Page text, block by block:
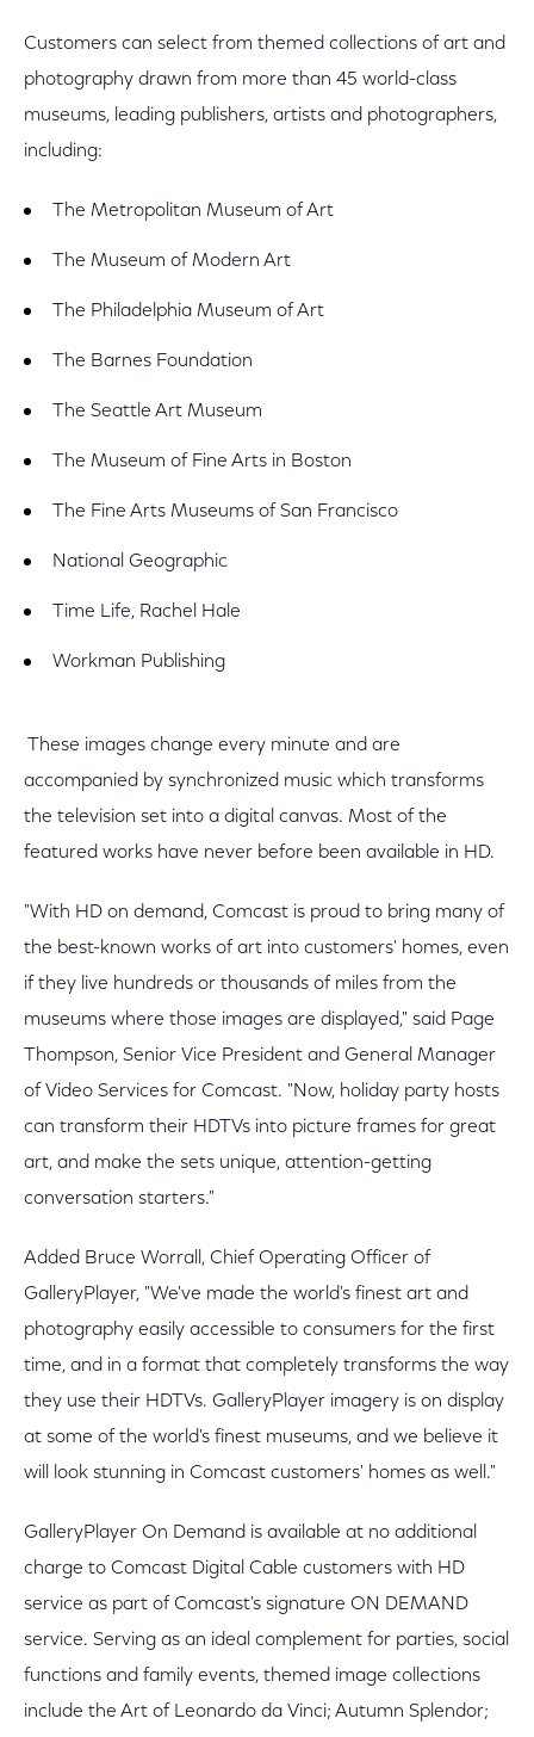
Customers can select from themed collections of art and
photography drawn from more than 45 world-class
museums, leading publishers, artists and photographers,
including:
The Metropolitan Museum of Art
The Museum of Modern Art
The Philadelphia Museum of Art
The Barnes Foundation
The Seattle Art Museum
The Museum of Fine Arts in Boston
The Fine Arts Museums of San Francisco
National Geographic
Time Life, Rachel Hale
Workman Publishing
These images change every minute and are
accompanied by synchronized music which transforms
the television set into a digital canvas. Most of the
featured works have never before been available in HD.
"With HD on demand, Comcast is proud to bring many of
the best-known works of art into customers' homes, even
if they live hundreds or thousands of miles from the
museums where those images are displayed," said Page
Thompson, Senior Vice President and General Manager
of Video Services for Comcast. "Now, holiday party hosts
can transform their HDTVs into picture frames for great
art, and make the sets unique, attention-getting
conversation starters."
Added Bruce Worrall, Chief Operating Officer of
GalleryPlayer, "We've made the world's finest art and
photography easily accessible to consumers for the first
time, and in a format that completely transforms the way
they use their HDTVs. GalleryPlayer imagery is on display
at some of the world's finest museums, and we believe it
will look stunning in Comcast customers' homes as well."
GalleryPlayer On Demand is available at no additional
charge to Comcast Digital Cable customers with HD
service as part of Comcast's signature ON DEMAND
service. Serving as an ideal complement for parties, social
functions and family events, themed image collections
include the Art of Leonardo da Vinci; Autumn Splendor;